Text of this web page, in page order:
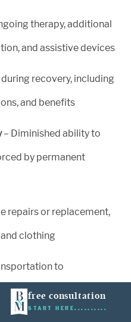
free consultation
START HERE
therapy, additional
and assistive devices
recovery, including
and benefits
– Diminished ability to
by permanent
repairs or replacement,
clothing
to
and hired help